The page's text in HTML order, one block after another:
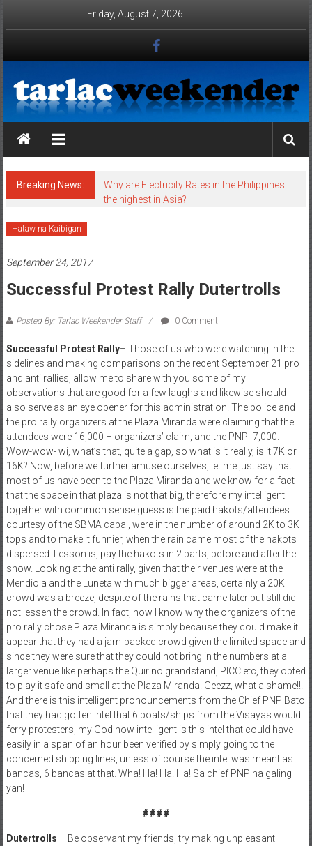
Friday, August 7, 2026
Tarlac Weekender
Breaking News:
Why are Electricity Rates in the Philippines
the highest in Asia?
Hataw na Kaibigan
September 24, 2017
Successful Protest Rally Dutertrolls
Posted By: Tarlac Weekender Staff 0 Comment
Successful Protest Rally– Those of us who were watching in the
sidelines and making comparisons on the recent September 21 pro
and anti rallies, allow me to share with you some of my
observations that are good for a few laughs and likewise should
also serve as an eye opener for this administration. The police and
the pro rally organizers at the Plaza Miranda were claiming that the
attendees were 16,000 – organizers’ claim, and the PNP- 7,000.
Wow-wow- wi, what’s that, quite a gap, so what is it really, is it 7K or
16K? Now, before we further amuse ourselves, let me just say that
most of us have been to the Plaza Miranda and we know for a fact
that the space in that plaza is not that big, therefore my intelligent
together with common sense guess is the paid hakots/attendees
courtesy of the SBMA cabal, were in the number of around 2K to 3K
tops and to make it funnier, when the rain came most of the hakots
dispersed. Lesson is, pay the hakots in 2 parts, before and after the
show. Looking at the anti rally, given that their venues were at the
Mendiola and the Luneta with much bigger areas, certainly a 20K
crowd was a breeze, despite of the rains that came later but still did
not lessen the crowd. In fact, now I know why the organizers of the
pro rally chose Plaza Miranda is simply because they could make it
appear that they had a jam-packed crowd given the limited space and
since they were sure that they could not bring in the numbers at a
larger venue like perhaps the Quirino grandstand, PICC etc, they opted
to play it safe and small at the Plaza Miranda. Geezz, what a shame!!!
And there is this intelligent pronouncements from the Chief PNP Bato
that they had gotten intel that 6 boats/ships from the Visayas would
ferry protesters, my God how intelligent is this intel that could have
easily in a span of an hour been verified by simply going to the
concerned shipping lines, unless of course the intel was meant as
bancas, 6 bancas at that. Wha! Ha! Ha! Ha! Sa chief PNP na galing
yan!
####
Dutertrolls – Be observant my friends, try making unpleasant